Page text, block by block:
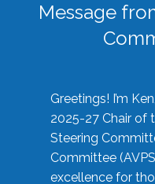
Message
Greetings! I’m
2025-27 Chair of
Steering
Committee
excellence for